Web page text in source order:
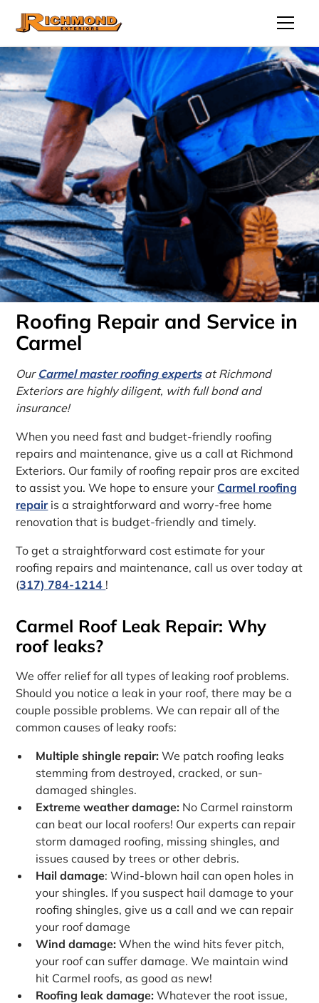
Roofing Repair and Service in
Carmel
Our Carmel master roofing expertsat Richmond
Exteriors are highly diligent, with full bond and
insurance!
When you need fast and budget-friendly roofing
repairs and maintenance, give us a call at Richmond
Exteriors. Our family of roofing repair pros are excited
to assist you. We hope to ensure your Carmel roofing
repairis a straightforward and worry-free home
renovation that is budget-friendly and timely.
To get a straightforward cost estimate for your
roofing repairs and maintenance, call us over today at
(317) 784-1214 !
Carmel Roof Leak Repair: Why
roof leaks?
We offer relief for all types of leaking roof problems.
Should you notice a leak in your roof, there may be a
couple possible problems. We can repair all of the
common causes of leaky roofs:
Multiple shingle repair: We patch roofing leaks
stemming from destroyed, cracked, or sun-
damaged shingles.
Extreme weather damage: No Carmel rainstorm
can beat our local roofers! Our experts can repair
storm damaged roofing, missing shingles, and
issues caused by trees or other debris.
Hail damage: Wind-blown hail can open holes in
your shingles. If you suspect hail damage to your
roofing shingles, give us a call and we can repair
your roof damage
Wind damage: When the wind hits fever pitch,
your roof can suffer damage. We maintain wind
hit Carmel roofs, as good as new!
Roofing leak damage: Whatever the root issue,